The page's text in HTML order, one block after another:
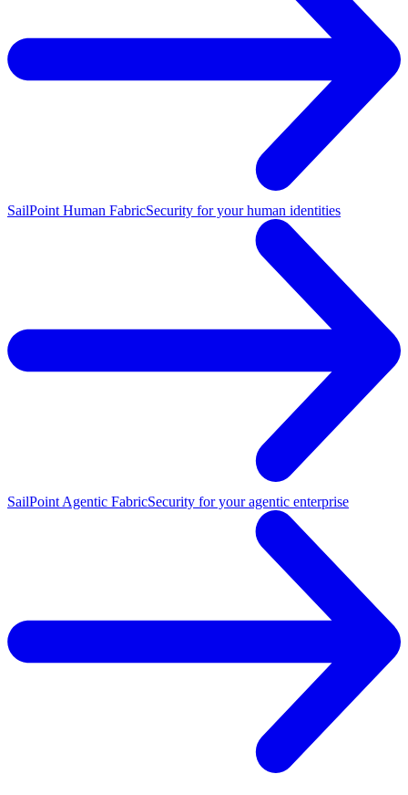
SailPoint Human FabricSecurity for your human identities
SailPoint Agentic FabricSecurity for your agentic enterprise